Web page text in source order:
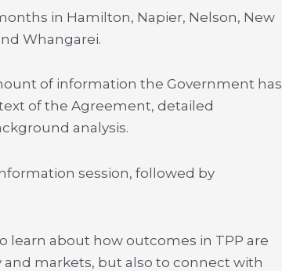
in Hamilton, Napier, Nelson, New
Whangarei.
of information the Government has
of the Agreement, detailed
analysis.
session, followed by
learn about how outcomes in TPP are
markets, but also to connect with